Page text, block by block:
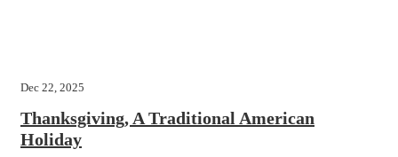
Dec 22, 2025
Thanksgiving, A Traditional American
Holiday